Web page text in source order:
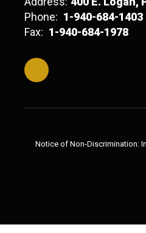
Phone: 1-940-684-1403
Fax: 1-940-684-1978
Notice of Non-Discrimination: